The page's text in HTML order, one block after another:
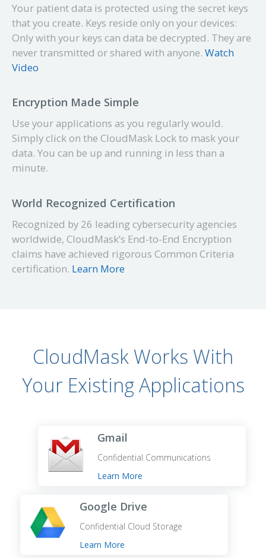
Your patient data is protected using the secret keys
that you create. Keys reside only on your devices:
Only with your keys can data be decrypted. They are
never transmitted or shared with anyone. Watch
Video
Encryption Made Simple
Use your applications as you regularly would.
Simply click on the CloudMask Lock to mask your
data. You can be up and running in less than a
minute.
World Recognized Certification
Recognized by 26 leading cybersecurityagencies
worldwide, CloudMask’s End-to-End Encryption
claims have achieved rigorous Common Criteria
certification. Learn More
CloudMask Works With
Your Existing Applications
Gmail
Confidential Communications
Learn More
Google Drive
Confidential Cloud Storage
Learn More